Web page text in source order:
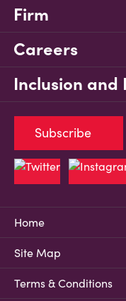
Firm
Careers
Inclusion and
Home
Site Map
Terms & Conditions
Subscribe